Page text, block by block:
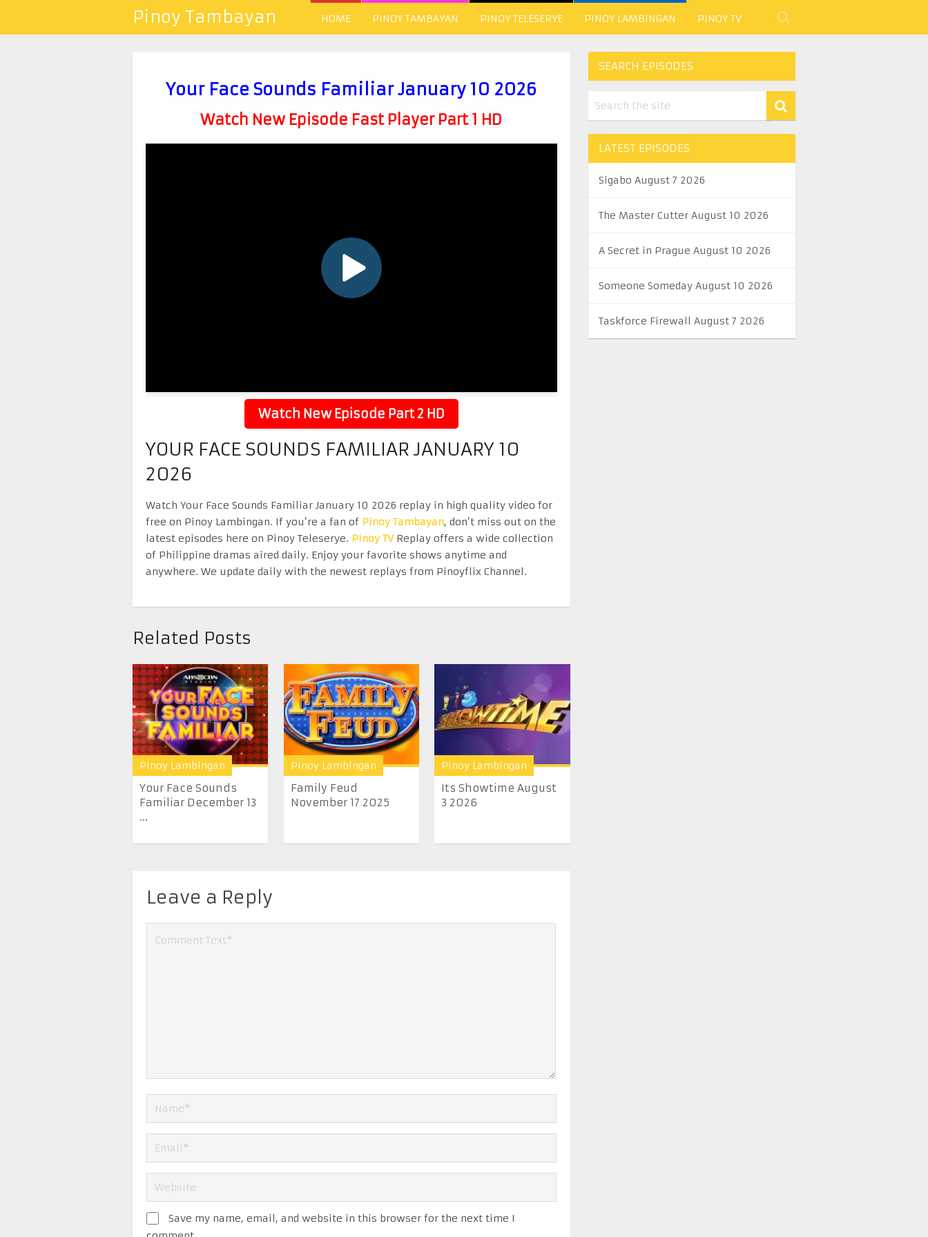
Pinoy Tambayan HOME PINOY TAMBAYAN PINOY TELESERYE PINOY LAMBINGAN PINOY TV
Your Face Sounds Familiar January 10 2026
Watch New Episode Fast Player Part 1 HD
Watch New Episode Part 2 HD
YOUR FACE SOUNDS FAMILIAR JANUARY 10
2026
Watch Your Face Sounds Familiar January 10 2026 replay in high quality video for
free on Pinoy Lambingan. If you’re a fan of Pinoy Tambayan, don’t miss out on the
latest episodes here on Pinoy Teleserye. Pinoy TVReplay offers a wide collection
of Philippine dramas aired daily. Enjoy your favorite shows anytime and
anywhere. We update daily with the newest replays from Pinoyflix Channel.
Related Posts
Pinoy Lambingan
Your Face Sounds
Familiar December 13
...
Pinoy Lambingan
Family Feud
November 17 2025
Pinoy Lambingan
Its Showtime August
3 2026
Leave a Reply
Save my name, email, and website in this browser for the next time I
SEARCH EPISODES
LATEST EPISODES
Sigabo August 7 2026
The Master Cutter August 10 2026
A Secret in Prague August 10 2026
Someone Someday August 10 2026
Taskforce Firewall August 7 2026